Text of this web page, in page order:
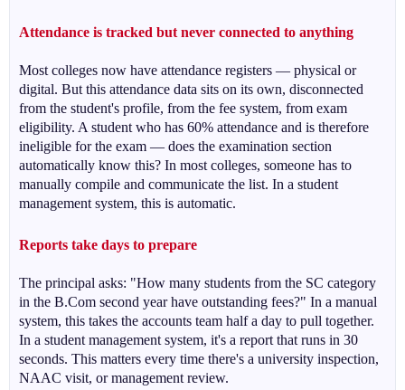
Attendance is tracked but never connected to anything
Most colleges now have attendance registers — physical or
digital. But this attendance data sits on its own, disconnected
from the student's profile, from the fee system, from exam
eligibility. A student who has 60% attendance and is therefore
ineligible for the exam — does the examination section
automatically know this? In most colleges, someone has to
manually compile and communicate the list. In a student
management system, this is automatic.
Reports take days to prepare
The principal asks: "How many students from the SC category
in the B.Com second year have outstanding fees?" In a manual
system, this takes the accounts team half a day to pull together.
In a student management system, it's a report that runs in 30
seconds. This matters every time there's a university inspection,
NAAC visit, or management review.